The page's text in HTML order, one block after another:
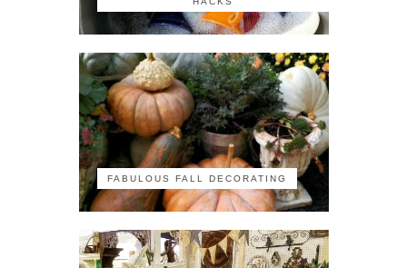
FABULOUS FALL DECORATING